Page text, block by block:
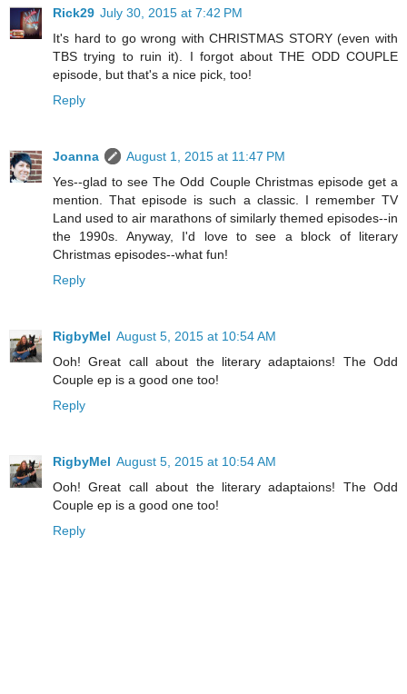
Rick29 July 30, 2015 at 7:42 PM
It's hard to go wrong with CHRISTMAS STORY (even with
TBS trying to ruin it). I forgot about THE ODD COUPLE
episode, but that's a nice pick, too!
Reply
Joanna
August 1, 2015 at 11:47 PM
Yes--glad to see The Odd Couple Christmas episode get a
mention. That episode is such a classic. I remember TV
Land used to air marathons of similarly themed episodes--in
the 1990s. Anyway, I'd love to see a block of literary
Christmas episodes--what fun!
Reply
RigbyMel August 5, 2015 at 10:54 AM
Ooh! Great call about the literary adaptaions! The Odd
Couple ep is a good one too!
Reply
RigbyMel August 5, 2015 at 10:54 AM
Ooh! Great call about the literary adaptaions! The Odd
Couple ep is a good one too!
Reply